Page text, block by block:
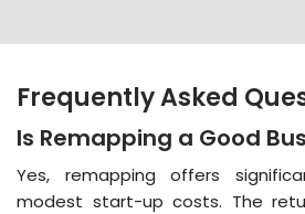
Frequently Asked
Is Remapping a Good
Yes, remapping offers
modest start-up costs. The